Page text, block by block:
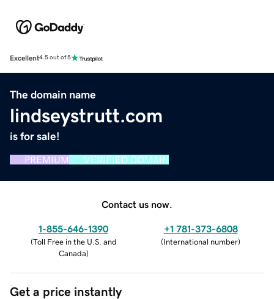
Excellent4.5 out of 5
The domain name
lindseystrutt.com
is for sale!
PREMIUM VERIFIED DOMAIN
Contact us now.
1-855-646-1390
(Toll Free in the U.S. and
Canada)
+1 781-373-6808
(International number)
Get a price instantly